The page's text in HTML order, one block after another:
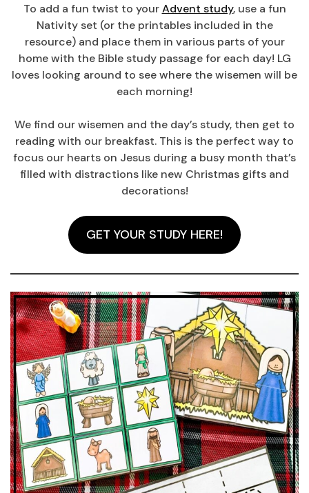
To add a fun twist to yourAdvent study, use a fun
Nativity set (or the printables included in the
resource) and place them in various parts of your
home with the Bible study passage for each day! LG
loves looking around to see where the wisemen will be
each morning!
We find our wisemen and the day’s study, then get to
reading with our breakfast. This is the perfect way to
focus our hearts on Jesus during a busy month that’s
filled with distractions like new Christmas gifts and
decorations!
GET YOUR STUDY HERE!